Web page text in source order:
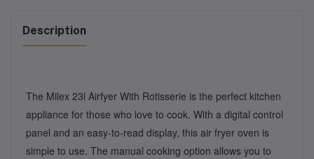
Description
The Milex 23l Airfyer With Rotisserie is the perfect kitchen
appliance for those who love to cook. With a digital control
panel and an easy-to-read display, this air fryer oven is
simple to use. The manual cooking option allows you to